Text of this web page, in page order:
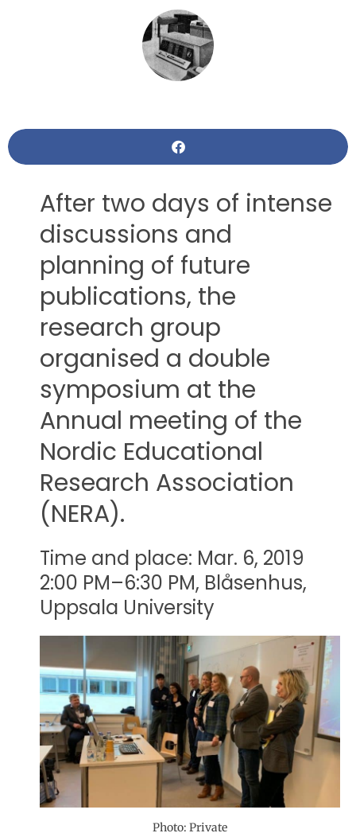
After two days of intense
discussions and
planning of future
publications, the
research group
organised a double
symposium at the
Annual meeting of the
Nordic Educational
Research Association
(NERA).
Time and place: Mar. 6, 2019
2:00 PM–6:30 PM, Blåsenhus,
Uppsala University
Photo: Private